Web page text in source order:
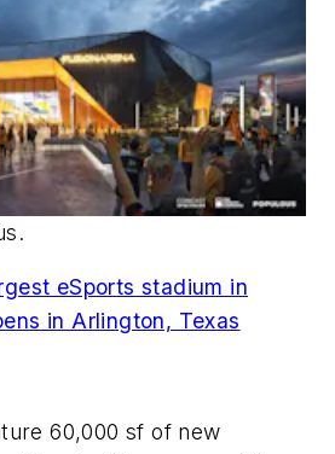
eSports stadium in
in Arlington, Texas
60,000 sf of new